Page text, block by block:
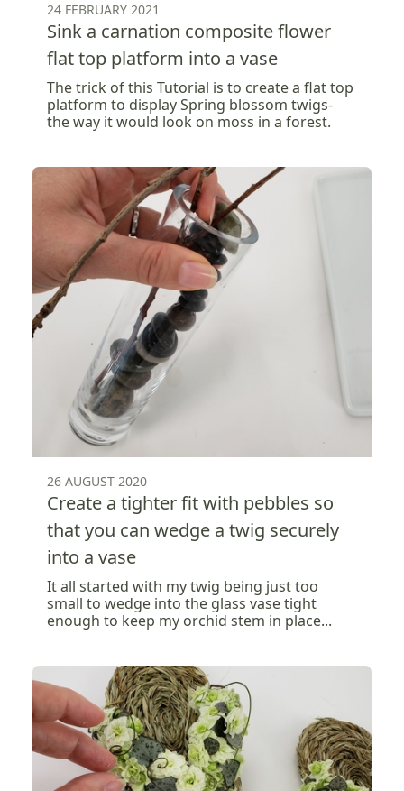
24 FEBRUARY 2021
Sink a carnation composite flower
flat top platform into a vase
The trick of this Tutorial is to create a flat top
platform to display Spring blossom twigs-
the way it would look on moss in a forest.
26 AUGUST 2020
Create a tighter fit with pebbles so
that you can wedge a twig securely
into a vase
It all started with my twig being just too
small to wedge into the glass vase tight
enough to keep my orchid stem in place...